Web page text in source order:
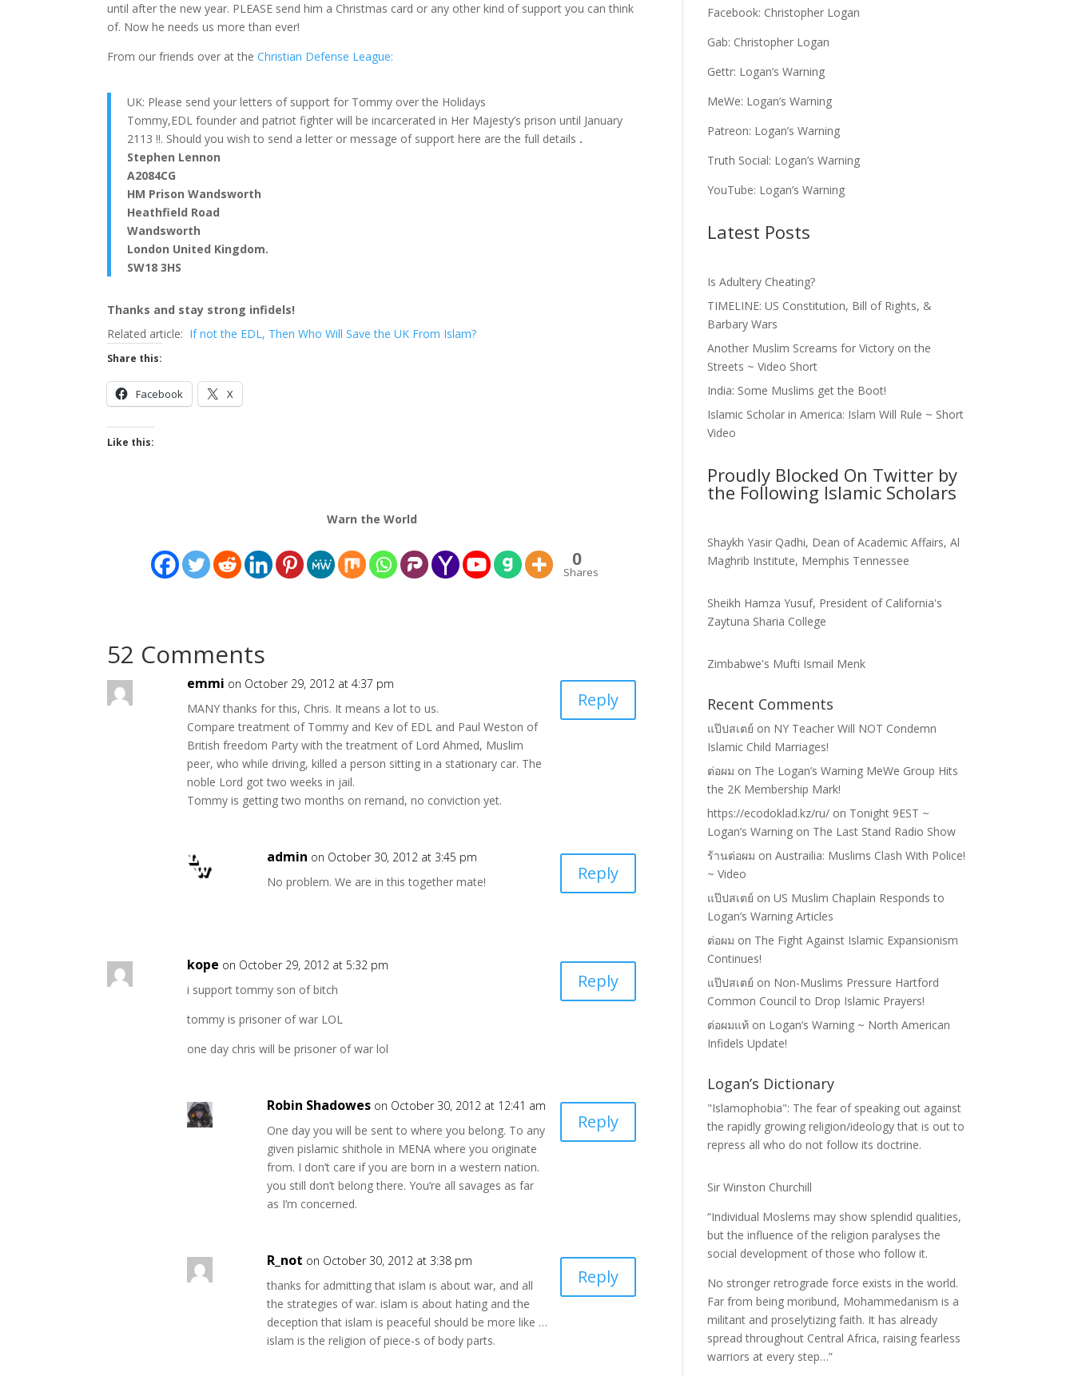
until after the new year. PLEASE send him a Christmas card or any other kind of support you can think
of. Now he needs us more than ever!
From our friends over at theChristian Defense League:
UK: Please send your letters of support for Tommy over the Holidays
Tommy,EDL founder and patriot fighter will be incarcerated in Her Majesty’s prison until January
2113 !!. Should you wish to send a letter or message of support here are the full details .
Stephen Lennon
A2084CG
HM Prison Wandsworth
Heathfield Road
Wandsworth
London United Kingdom.
SW18 3HS
Thanks and stay strong infidels!
Related article: If not the EDL, Then Who Will Save the UK From Islam?
Share this:
Facebook X
Like this:
Warn the World
0
Shares
52 Comments
emmi on October 29, 2012 at 4:37 pm
MANY thanks for this, Chris. It means a lot to us.
Compare treatment of Tommy and Kev of EDL and Paul Weston of
British freedom Party with the treatment of Lord Ahmed, Muslim
peer, who while driving, killed a person sitting in a stationary car. The
noble Lord got two weeks in jail.
Tommy is getting two months on remand, no conviction yet.
Reply
admin on October 30, 2012 at 3:45 pm
No problem. We are in this together mate!
Reply
kope on October 29, 2012 at 5:32 pm
i support tommy son of bitch
tommy is prisoner of war LOL
one day chris will be prisoner of war lol
Reply
Robin Shadowes on October 30, 2012 at 12:41 am
One day you will be sent to where you belong. To any
given pislamic shithole in MENA where you originate
from. I don’t care if you are born in a western nation.
you still don’t belong there. You’re all savages as far
as I’m concerned.
Reply
R_not on October 30, 2012 at 3:38 pm
thanks for admitting that islam is about war, and all
the strategies of war. islam is about hating and the
deception that islam is peaceful should be more like …
islam is the religion of piece-s of body parts.
Reply
Facebook: Christopher Logan
Gab: Christopher Logan
Gettr: Logan’s Warning
MeWe: Logan’s Warning
Patreon: Logan’s Warning
Truth Social: Logan’s Warning
YouTube: Logan’s Warning
Latest Posts
Is Adultery Cheating?
TIMELINE: US Constitution, Bill of Rights, &
Barbary Wars
Another Muslim Screams for Victory on the
Streets ~ Video Short
India: Some Muslims get the Boot!
Islamic Scholar in America: Islam Will Rule ~ Short
Video
Proudly Blocked On Twitter by
the Following Islamic Scholars
Shaykh Yasir Qadhi, Dean of Academic Affairs, Al
Maghrib Institute, Memphis Tennessee
Sheikh Hamza Yusuf, President of California's
Zaytuna Sharia College
Zimbabwe's Mufti Ismail Menk
Recent Comments
แป๊ปสเตย์ on NY Teacher Will NOT Condemn
Islamic Child Marriages!
ต่อผม on The Logan’s Warning MeWe Group Hits
the 2K Membership Mark!
https://ecodoklad.kz/ru/on Tonight 9EST ~
Logan’s Warning on The Last Stand Radio Show
ร้านต่อผม on Austrailia: Muslims Clash With Police!
~ Video
แป๊ปสเตย์ on US Muslim Chaplain Responds to
Logan’s Warning Articles
ต่อผม on The Fight Against Islamic Expansionism
Continues!
แป๊ปสเตย์ on Non-Muslims Pressure Hartford
Common Council to Drop Islamic Prayers!
ต่อผมแท้on Logan’s Warning ~ North American
Infidels Update!
Logan’s Dictionary
"Islamophobia": The fear of speaking out against
the rapidly growing religion/ideology that is out to
repress all who do not follow its doctrine.
Sir Winston Churchill
“Individual Moslems may show splendid qualities,
but the influence of the religion paralyses the
social development of those who follow it.
No stronger retrograde force exists in the world.
Far from being moribund, Mohammedanism is a
militant and proselytizing faith. It has already
spread throughout Central Africa, raising fearless
warriors at every step…”